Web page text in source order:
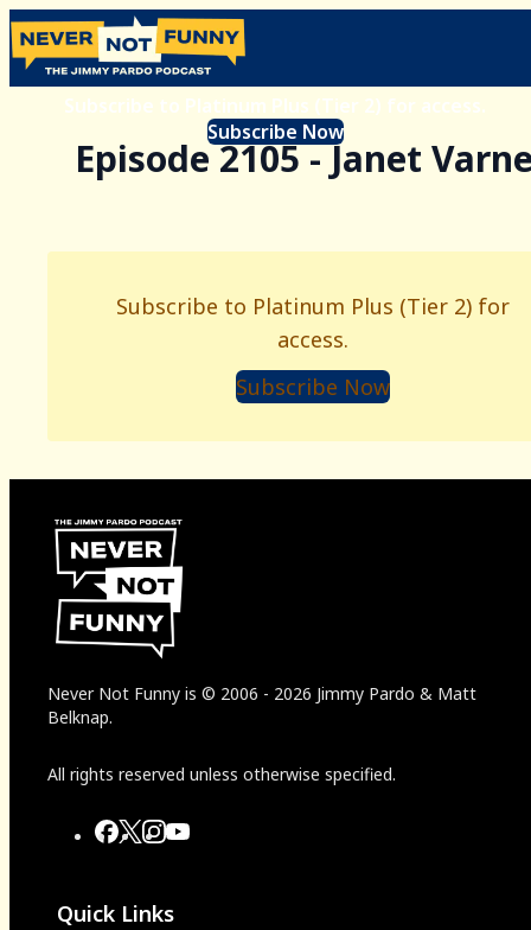
Subscribe to Platinum Plus (Tier 2) for access.
Subscribe Now
Episode 2105 - Janet
Subscribe to Platinum Plus (Tier 2) for
access.
Subscribe Now
Never Not Funny is © 2006 - 2026 Jimmy Pardo & Matt
Belknap.
All rights reserved unless otherwise specified.
Quick Links